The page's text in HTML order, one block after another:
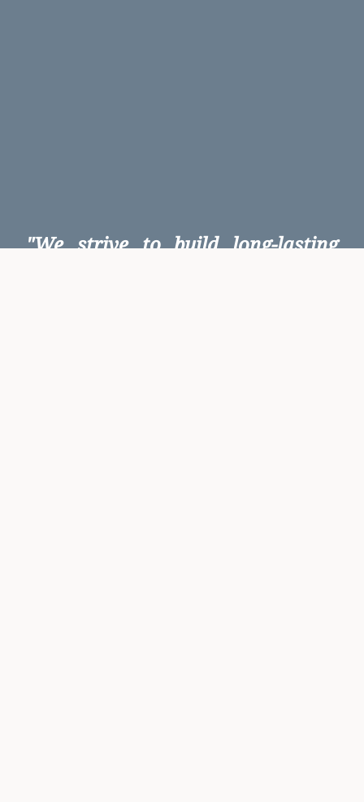
"We strive to build long-lasting